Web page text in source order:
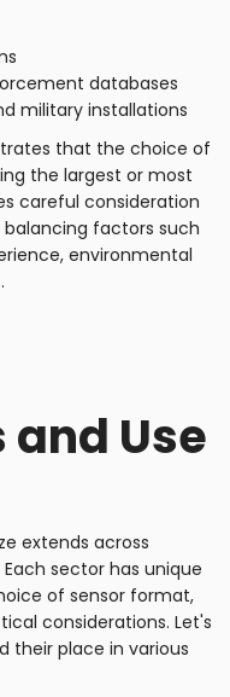
databases
military installations
that the choice of
the largest or most
careful consideration
factors such
environmental
Use
extends across
sector has unique
of sensor format,
considerations. Let's
their place in various